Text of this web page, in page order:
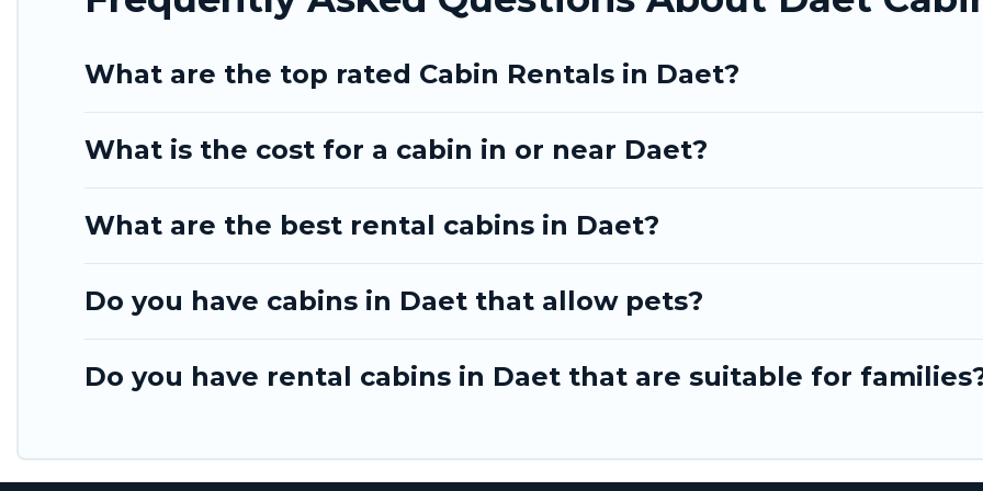
What are the top rated Cabin Rentals in Daet?
What is the cost for a cabin in or near Daet?
What are the best rental cabins in Daet?
Do you have cabins in Daet that allow pets?
Do you have rental cabins in Daet that are suitable for